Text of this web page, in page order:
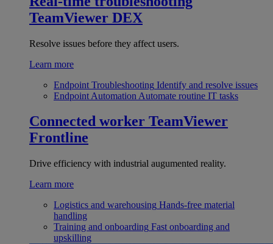
TeamViewer DEX
Resolve issues before they affect users.
Learn more
Endpoint Troubleshooting Identify and resolve issues
Endpoint Automation Automate routine IT tasks
Connected worker TeamViewer
Frontline
Drive efficiency with industrial augumented reality.
Learn more
Logistics and warehousing Hands-free material
handling
Training and onboarding Fast onboarding and
upskilling